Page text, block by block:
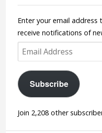
Enter your email
receive notifications of
Email
Address
Subscribe
Join 2,208 other